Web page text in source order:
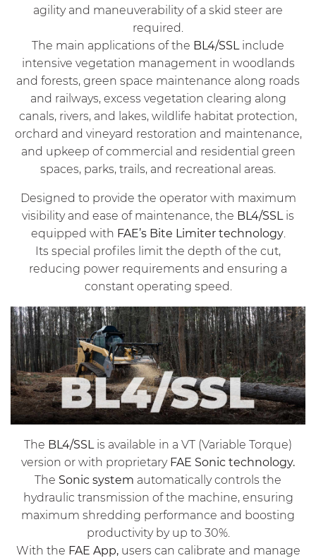
agility and maneuverability of a skid steer are
required.
The main applications of the BL4/SSL include
intensive vegetation management in woodlands
and forests, green space maintenance along roads
and railways, excess vegetation clearing along
canals, rivers, and lakes, wildlife habitat protection,
orchard and vineyard restoration and maintenance,
and upkeep of commercial and residential green
spaces, parks, trails, and recreational areas.
Designed to provide the operator with maximum
visibility and ease of maintenance, the BL4/SSL is
equipped with FAE’s Bite Limiter technology.
Its special profiles limit the depth of the cut,
reducing power requirements and ensuring a
constant operating speed.
The BL4/SSL is available in a VT (Variable Torque)
version or with proprietary FAE Sonic technology.
The Sonic system automatically controls the
hydraulic transmission of the machine, ensuring
maximum shredding performance and boosting
productivity by up to 30%.
With the FAE App,users can calibrate and manage